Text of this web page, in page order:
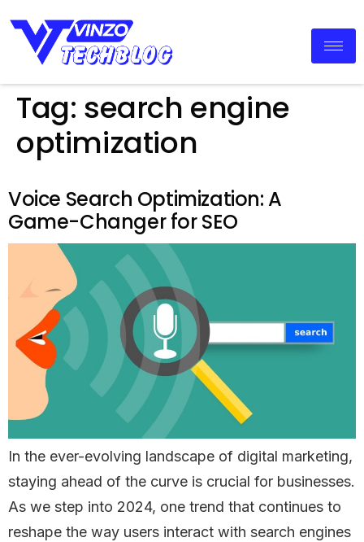
Tag: search engine
optimization
Voice Search Optimization: A
Game-Changer for SEO
In the ever-evolving landscape of digital marketing,
staying ahead of the curve is crucial for businesses.
As we step into 2024, one trend that continues to
reshape the way users interact with search engines